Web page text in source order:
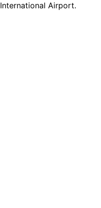
International Airport.